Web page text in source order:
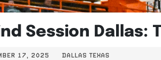
Session Dallas:
17, 2025 DALLAS TEXAS